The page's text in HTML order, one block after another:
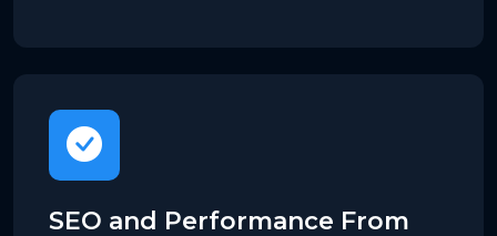
SEO and Performance From